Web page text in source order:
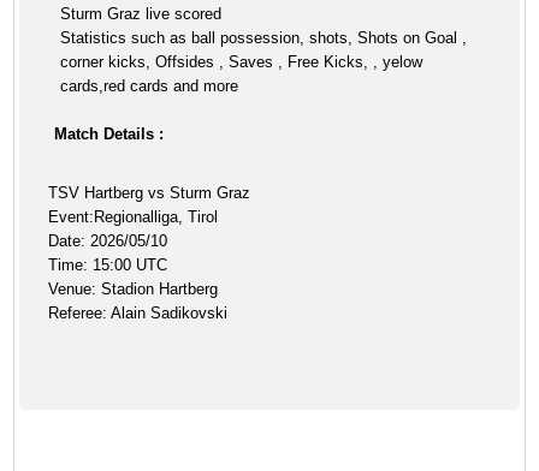
Sturm Graz live scored
Statistics such as ball possession, shots, Shots on Goal ,
corner kicks, Offsides , Saves , Free Kicks, , yelow
cards,red cards and more
Match Details :
TSV Hartberg vs Sturm Graz
Event:Regionalliga, Tirol
Date: 2026/05/10
Time: 15:00 UTC
Venue: Stadion Hartberg
Referee: Alain Sadikovski